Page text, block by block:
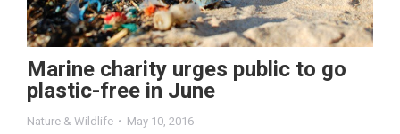
Marine charity urges public to go
plastic-free in June
Nature & Wildlife May 10, 2016